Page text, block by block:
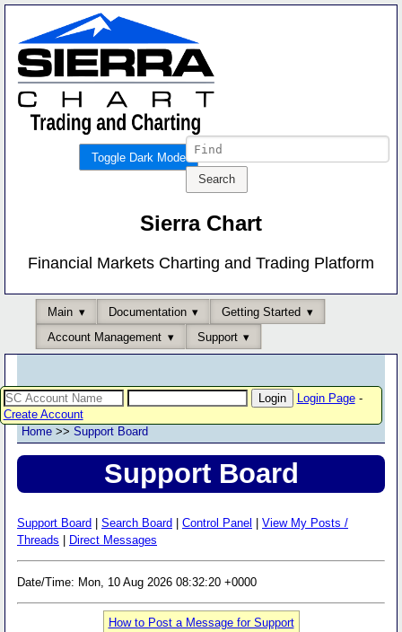
Toggle Dark Mode
Sierra Chart
Financial Markets Charting and Trading Platform
Main Documentation
Getting Started
Account Management
Support
Login Page-
Create Account
Home >> Support Board
Support Board
Support Board Search Board Control Panel
View My Posts /
Threads
Direct Messages
Date/Time: Mon, 10 Aug 2026 08:32:20 +0000
How to Post a Message for Support